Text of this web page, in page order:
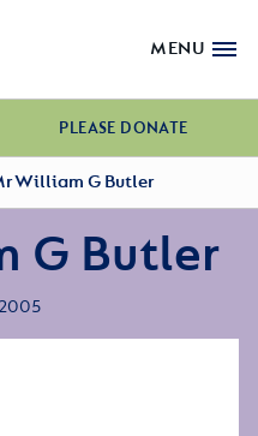
MENU
PLEASE DONATE
William G Butler
G Butler